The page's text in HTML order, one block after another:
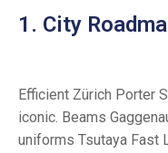
1. City
Efficient Zürich Porter
iconic. Beams
uniforms Tsutaya Fast